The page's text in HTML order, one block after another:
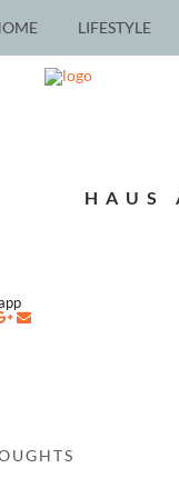
LIFESTYLE
HAUS